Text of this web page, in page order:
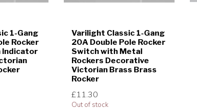
1-Gang
Rocker
Indicator
Varilight Classic 1-Gang
20A Double Pole Rocker
Switch with Metal
Rockers Decorative
Victorian Brass Brass
Rocker
£11.30
Out of stock